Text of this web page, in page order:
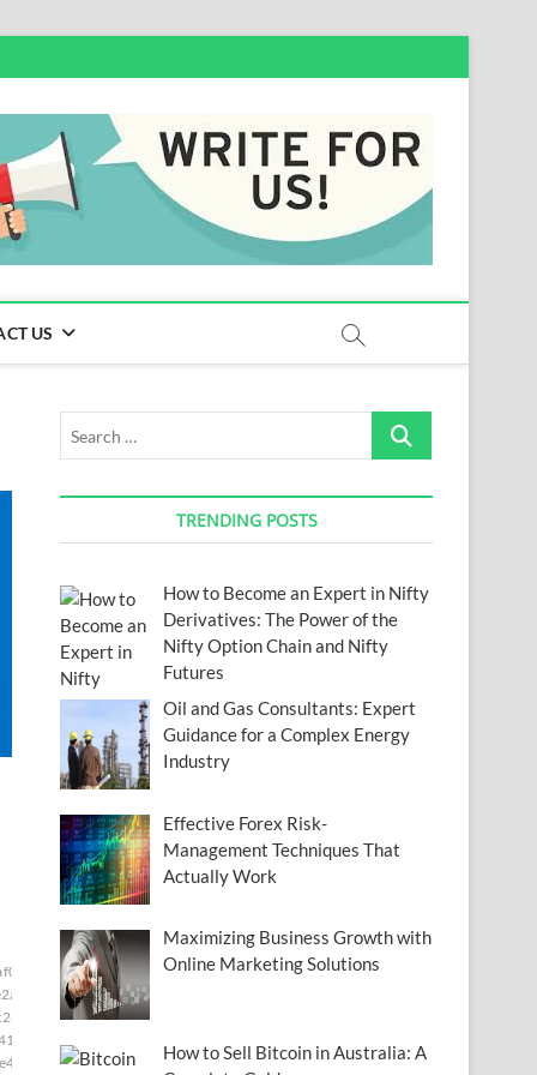
US
[pii_email_00ac34f4d6b387b262e2]
[pii_email_011e3eb42e49e28f0c8c]
[pii_email_0265bb33eaeb18eeb6b8]
[pii_email_033816febf3a1201542f]
Search
TRENDING POSTS
How to Become an Expert in Nifty
Derivatives: The Power of the
Nifty Option Chain and Nifty
Futures
Oil and Gas Consultants: Expert
Guidance for a Complex Energy
Industry
Effective Forex Risk-
Management Techniques That
Actually Work
Maximizing Business Growth with
Online Marketing Solutions
How to Sell Bitcoin in Australia: A